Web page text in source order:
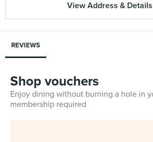
View Address & Details
REVIEWS
Shop vouchers
Enjoy dining without burning a hole in
membership required